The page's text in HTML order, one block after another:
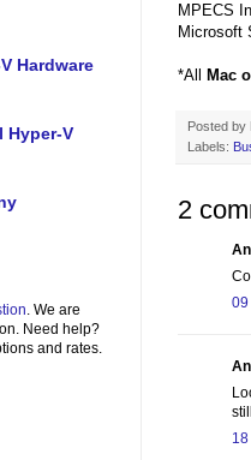
MPECS
Microsoft
*All Mac
Posted by
Labels:
2
09
Hardware
Hyper-V
. We are
Need help?
and rates.